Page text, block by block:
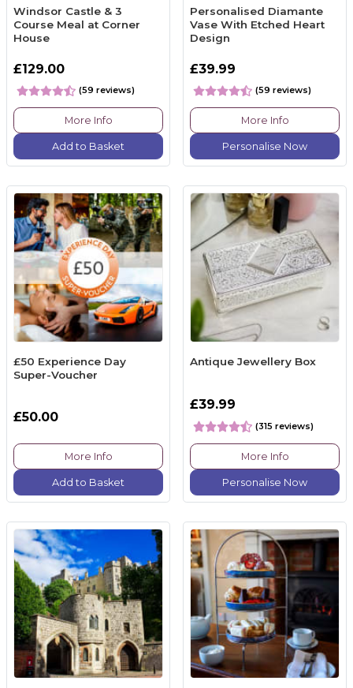
Windsor Castle & 3
Course Meal at Corner
House
£129.00
(59 reviews)
More Info
Add to Basket
Personalised Diamante
Vase With Etched Heart
Design
£39.99
(59 reviews)
More Info
Personalise Now
£50 Experience Day
Super-Voucher
£50.00
More Info
Add to Basket
Antique Jewellery Box
£39.99
(315 reviews)
More Info
Personalise Now